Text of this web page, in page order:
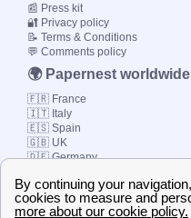
📰 Press kit
🔐 Privacy policy
📝 Terms & Conditions
💬 Comments policy
🌍 Papernest worldwide
🇫🇷 France
🇮🇹 Italy
🇪🇸 Spain
🇬🇧 UK
🇩🇪 Germany
© 2000-2023 Switch-
Plan Limited etc.